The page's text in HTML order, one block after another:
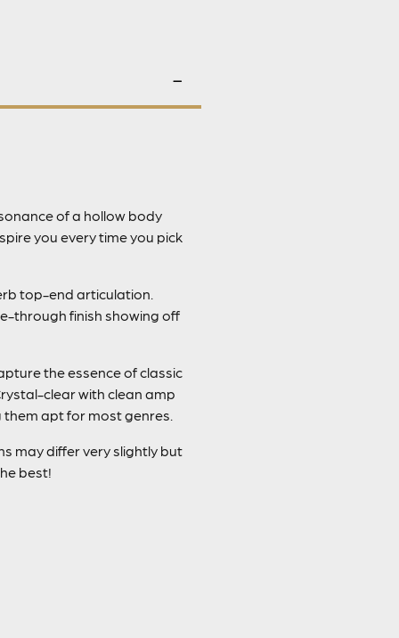
of a hollow body
you every time you pick
top-end articulation.
through finish showing off
the essence of classic
clear with clean amp
apt for most genres.
may differ very slightly but
best!